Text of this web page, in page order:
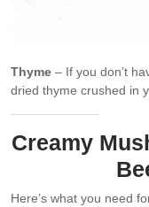
Thyme – If you don’t
dried thyme crushed in
Creamy
Here’s what you need